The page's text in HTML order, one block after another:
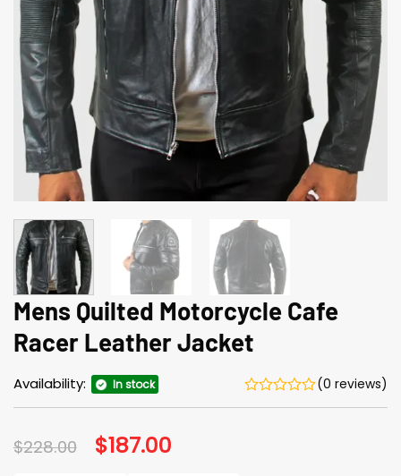
Mens Quilted Motorcycle Cafe
Racer Leather Jacket
Availability: In stock (0 reviews)
$228.00 Original
price
$187.00